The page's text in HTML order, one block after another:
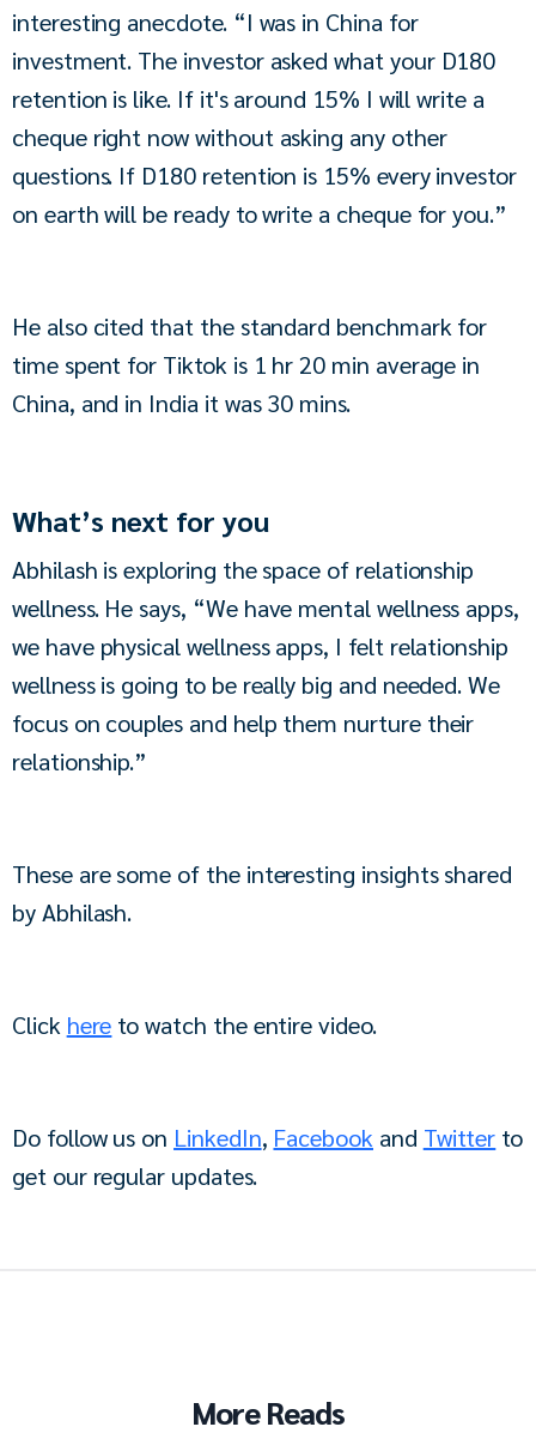
interesting anecdote. “I was in China for
investment. The investor asked what your D180
retention is like. If it's around 15% I will write a
cheque right now without asking any other
questions. If D180 retention is 15% every investor
on earth will be ready to write a cheque for you.”
He also cited that the standard benchmark for
time spent for Tiktok is 1 hr 20 min average in
China, and in India it was 30 mins.
What’s next for you
Abhilash is exploring the space of relationship
wellness. He says, “We have mental wellness apps,
we have physical wellness apps, I felt relationship
wellness is going to be really big and needed. We
focus on couples and help them nurture their
relationship.”
These are some of the interesting insights shared
by Abhilash.
Click here to watch the entire video.
Do follow us on LinkedIn, Facebook and Twitter to
get our regular updates.
More Reads